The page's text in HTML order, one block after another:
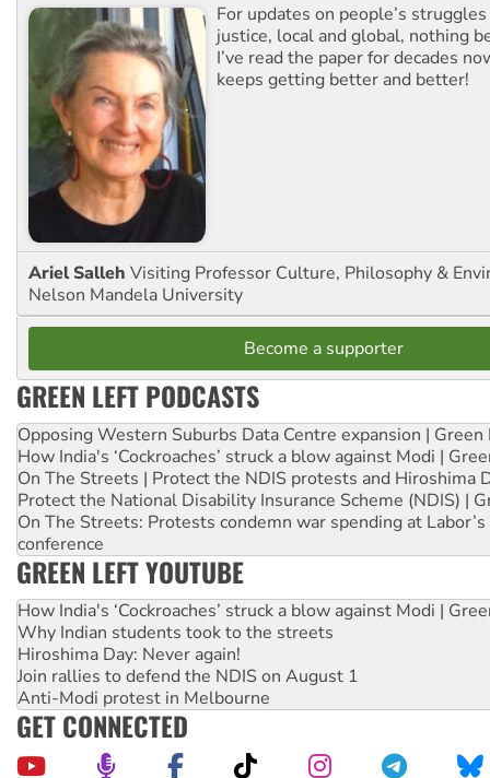
For updates on people’s
justice, local and global, nothing
I’ve read the paper for decades
keeps getting better and better!
Ariel Salleh Visiting Professor Culture, Philosophy &
Nelson Mandela University
Become a supporter
GREEN LEFT PODCASTS
Opposing Western Suburbs Data Centre expansion | Green
How India's ‘Cockroaches’ struck a blow against Modi |
On The Streets | Protect the NDIS protests and Hiroshima
Protect the National Disability Insurance Scheme (NDIS) |
On The Streets: Protests condemn war spending at
conference
GREEN LEFT YOUTUBE
How India's ‘Cockroaches’ struck a blow against Modi |
Why Indian students took to the streets
Hiroshima Day: Never again!
Join rallies to defend the NDIS on August 1
Anti-Modi protest in Melbourne
GET CONNECTED